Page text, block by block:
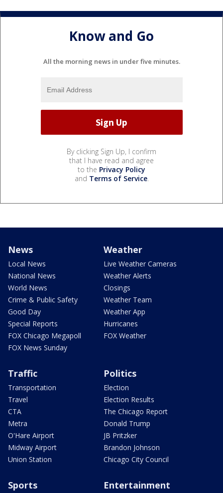
Know and Go
All the morning news in under five minutes.
By clicking Sign Up, I confirm
that I have read and agree
to the Privacy Policy
and Terms of Service.
News
Local News
National News
World News
Crime & Public Safety
Good Day
Special Reports
FOX Chicago Megapoll
FOX News Sunday
Weather
Live Weather Cameras
Weather Alerts
Closings
Weather Team
Weather App
Hurricanes
FOX Weather
Traffic
Transportation
Travel
CTA
Metra
O'Hare Airport
Midway Airport
Union Station
Politics
Election
Election Results
The Chicago Report
Donald Trump
JB Pritzker
Brandon Johnson
Chicago City Council
Sports Entertainment